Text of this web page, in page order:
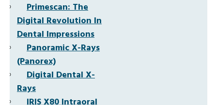
Primescan: The
Digital Revolution In
Dental Impressions
Panoramic X-Rays
(Panorex)
Digital Dental X-
Rays